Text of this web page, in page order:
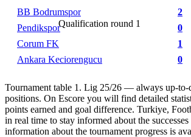
Qualification round 1
BB Bodrumspor
2
Pendikspor
0
Corum FK
1
Ankara Keciorengucu
0
Tournament table 1. Lig 25/26 — always up-to-
positions. On Escore you will find detailed
points earned and goal difference. Turkiye,
in real time to stay informed about the
information about the tournament progress is